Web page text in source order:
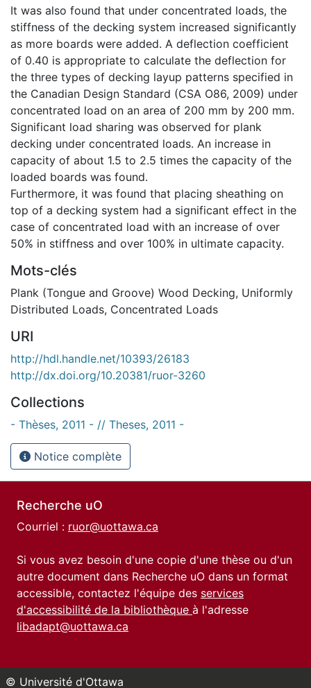
It was also found that under concentrated loads, the
stiffness of the decking system increased significantly
as more boards were added. A deflection coefficient
of 0.40 is appropriate to calculate the deflection for
the three types of decking layup patterns specified in
the Canadian Design Standard (CSA O86, 2009) under
concentrated load on an area of 200 mm by 200 mm.
Significant load sharing was observed for plank
decking under concentrated loads. An increase in
capacity of about 1.5 to 2.5 times the capacity of the
loaded boards was found.
Furthermore, it was found that placing sheathing on
top of a decking system had a significant effect in the
case of concentrated load with an increase of over
50% in stiffness and over 100% in ultimate capacity.
Mots-clés
Plank (Tongue and Groove) Wood Decking, Uniformly
Distributed Loads, Concentrated Loads
URI
http://hdl.handle.net/10393/26183
http://dx.doi.org/10.20381/ruor-3260
Collections
- Thèses, 2011 - // Theses, 2011 -
Notice complète
Recherche uO
Courriel : ruor@uottawa.ca
Si vous avez besoin d'une copie d'une thèse ou d'un
autre document dans Recherche uO dans un format
accessible, contactez l'équipe des services
d'accessibilité de la bibliothèque à l'adresse
libadapt@uottawa.ca
© Université d'Ottawa